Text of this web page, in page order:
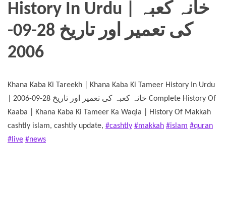
History In Urdu | خانہ کعبہ
کی تعمیر اور تاریخ 28-09-
2006
Khana Kaba Ki Tareekh | Khana Kaba Ki Tameer History In Urdu
Kaaba | Khana Kaba Ki Tameer Ka Waqia | History Of Makkah
cashtly islam, cashtly update, #cashtly #makkah #islam #quran
#live #news